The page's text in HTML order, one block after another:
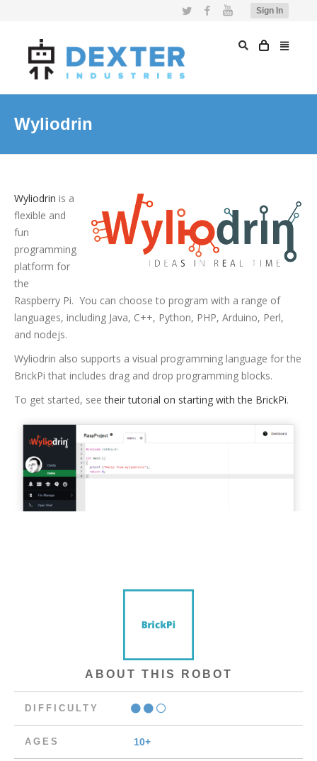
Sign In
Twitter FacebookYouTube
Wyliodrin
Wyliodrin is a
flexible and
fun
programming
platform for
the
Raspberry Pi. You can choose to program with a range of
languages, including Java, C++, Python, PHP, Arduino, Perl,
and nodejs.
Wyliodrin also supports a visual programming language for the
BrickPi that includes drag and drop programming blocks.
To get started, seetheir tutorial on starting with the BrickPi.
ABOUT THIS ROBOT
DIFFICULTY
AGES 10+